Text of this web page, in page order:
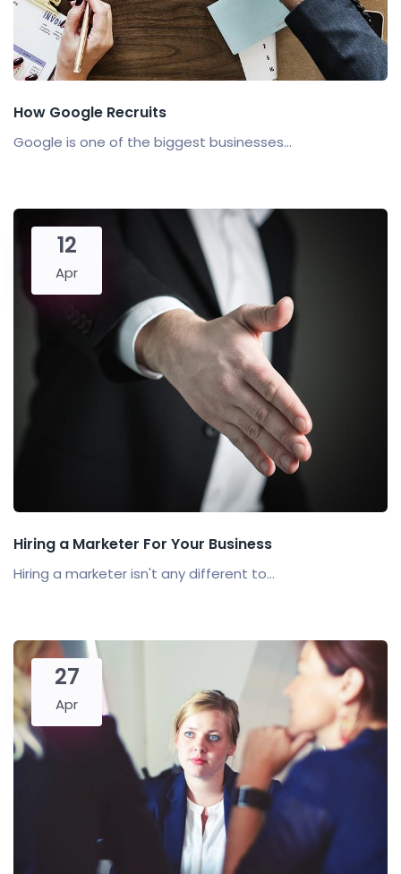
How Google Recruits
Google is one of the biggest businesses...
12
Apr
Hiring a Marketer For Your Business
Hiring a marketer isn't any different to...
27
Apr